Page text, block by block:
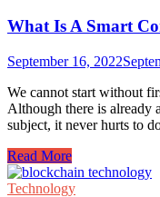
Management
What Is A Smart
September 16, 2022
We cannot start without
Although there is already
subject, it never hurts to
What
Is
A
Read More
Technology